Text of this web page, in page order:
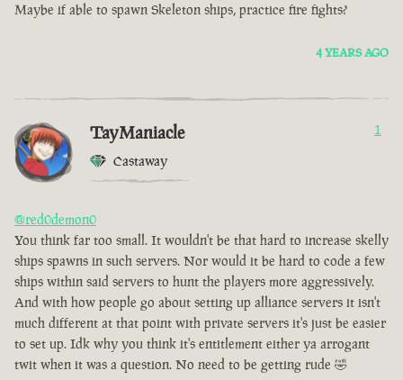
Maybe if able to spawn Skeleton ships, practice fire fights?
4 YEARS AGO
TayManiacle
Castaway
1
@red0demon0
You think far too small. It wouldn't be that hard to increase skelly
ships spawns in such servers. Nor would it be hard to code a few
ships within said servers to hunt the players more aggressively.
And with how people go about setting up alliance servers it isn't
much different at that point with private servers it's just be easier
to set up. Idk why you think it's entitlement either ya arrogant
twit when it was a question. No need to be getting rude 🤣